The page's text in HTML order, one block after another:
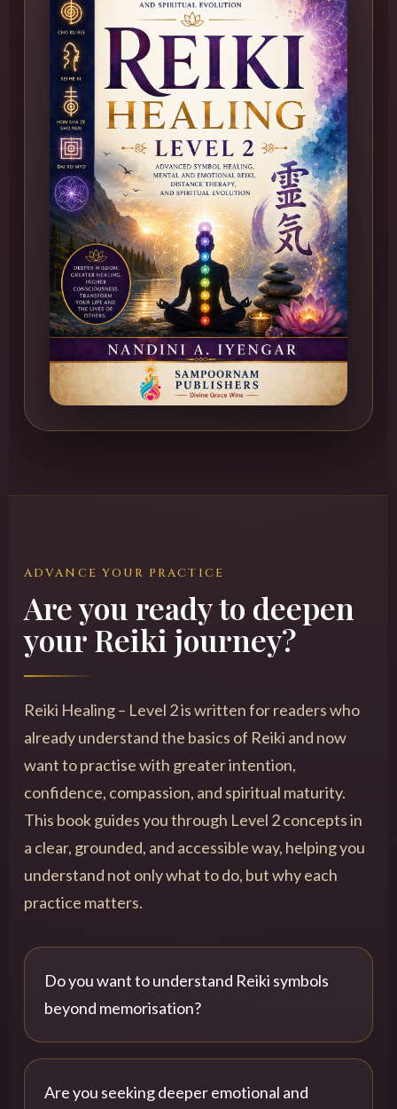
ADVANCE YOUR PRACTICE
Are you ready to deepen
your Reiki journey?
Reiki Healing – Level 2 is written for readers who
already understand the basics of Reiki and now
want to practise with greater intention,
confidence, compassion, and spiritual maturity.
This book guides you through Level 2 concepts in
a clear, grounded, and accessible way, helping you
understand not only what to do, but why each
practice matters.
Do you want to understand Reiki symbols
beyond memorisation?
Are you seeking deeper emotional and